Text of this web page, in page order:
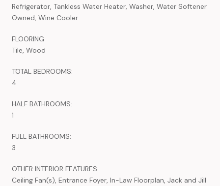
Refrigerator, Tankless Water Heater, Washer, Water Softener
Owned, Wine Cooler
FLOORING
Tile, Wood
TOTAL BEDROOMS:
4
HALF BATHROOMS:
1
FULL BATHROOMS:
3
OTHER INTERIOR FEATURES
Ceiling Fan(s), Entrance Foyer, In-Law Floorplan, Jack and Jill